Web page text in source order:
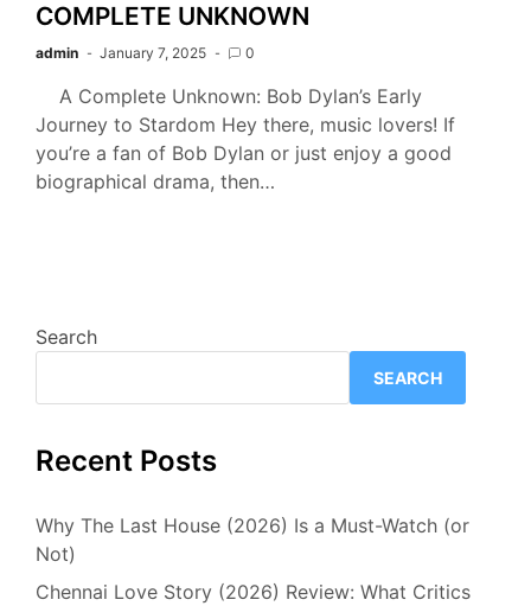
COMPLETE UNKNOWN
admin January 7, 2025 0
A Complete Unknown: Bob Dylan’s Early
Journey to Stardom Hey there, music lovers! If
you’re a fan of Bob Dylan or just enjoy a good
biographical drama, then…
Search
SEARCH
Recent Posts
Why The Last House (2026) Is a Must-Watch (or
Not)
Chennai Love Story (2026) Review: What Critics